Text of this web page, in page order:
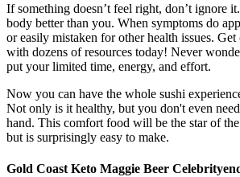
If something doesn’t feel right, don’t ignore
body better than you. When symptoms do
or easily mistaken for other health issues.
with dozens of resources today! Never
put your limited time, energy, and effort.
Now you can have the whole sushi
Not only is it healthy, but you don't even
hand. This comfort food will be the star of
but is surprisingly easy to make.
Gold Coast Keto Maggie Beer